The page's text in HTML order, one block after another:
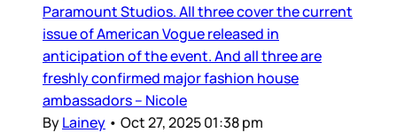
Paramount Studios. All three cover the current
issue of American Vogue released in
anticipation of the event. And all three are
freshly confirmed major fashion house
ambassadors – Nicole
ByLainey • Oct 27, 2025 01:38 pm